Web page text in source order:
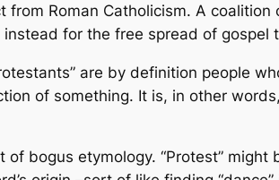
Roman Catholicism. A
for the free spread of gospel
are by definition people
of something. It is, in other
bogus etymology. “Protest” might